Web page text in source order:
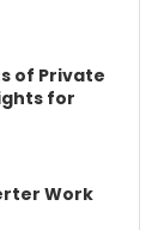
of Private
for
Work